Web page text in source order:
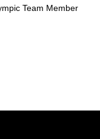
Team Member